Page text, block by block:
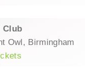
Club
Owl, Birmingham